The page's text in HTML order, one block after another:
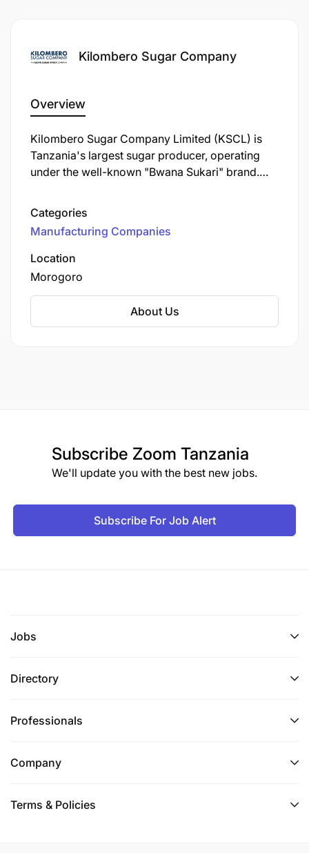
Kilombero Sugar Company
Overview
Kilombero Sugar Company Limited (KSCL) is
Tanzania's largest sugar producer, operating
under the well-known "Bwana Sukari" brand.
Tanzanian sugar industry, contributing
significantly to the local economy and
community development.
Categories
Manufacturing Companies
Location
Morogoro
About Us
Subscribe Zoom Tanzania
We'll update you with the best new jobs.
Subscribe For Job Alert
Jobs
Directory
Professionals
Company
Terms & Policies